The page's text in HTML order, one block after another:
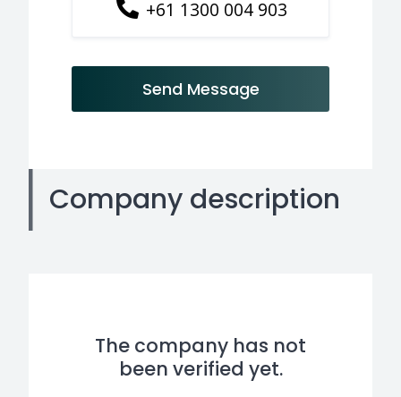
+61 1300 004 903
Send Message
Company description
The company has not
been verified yet.